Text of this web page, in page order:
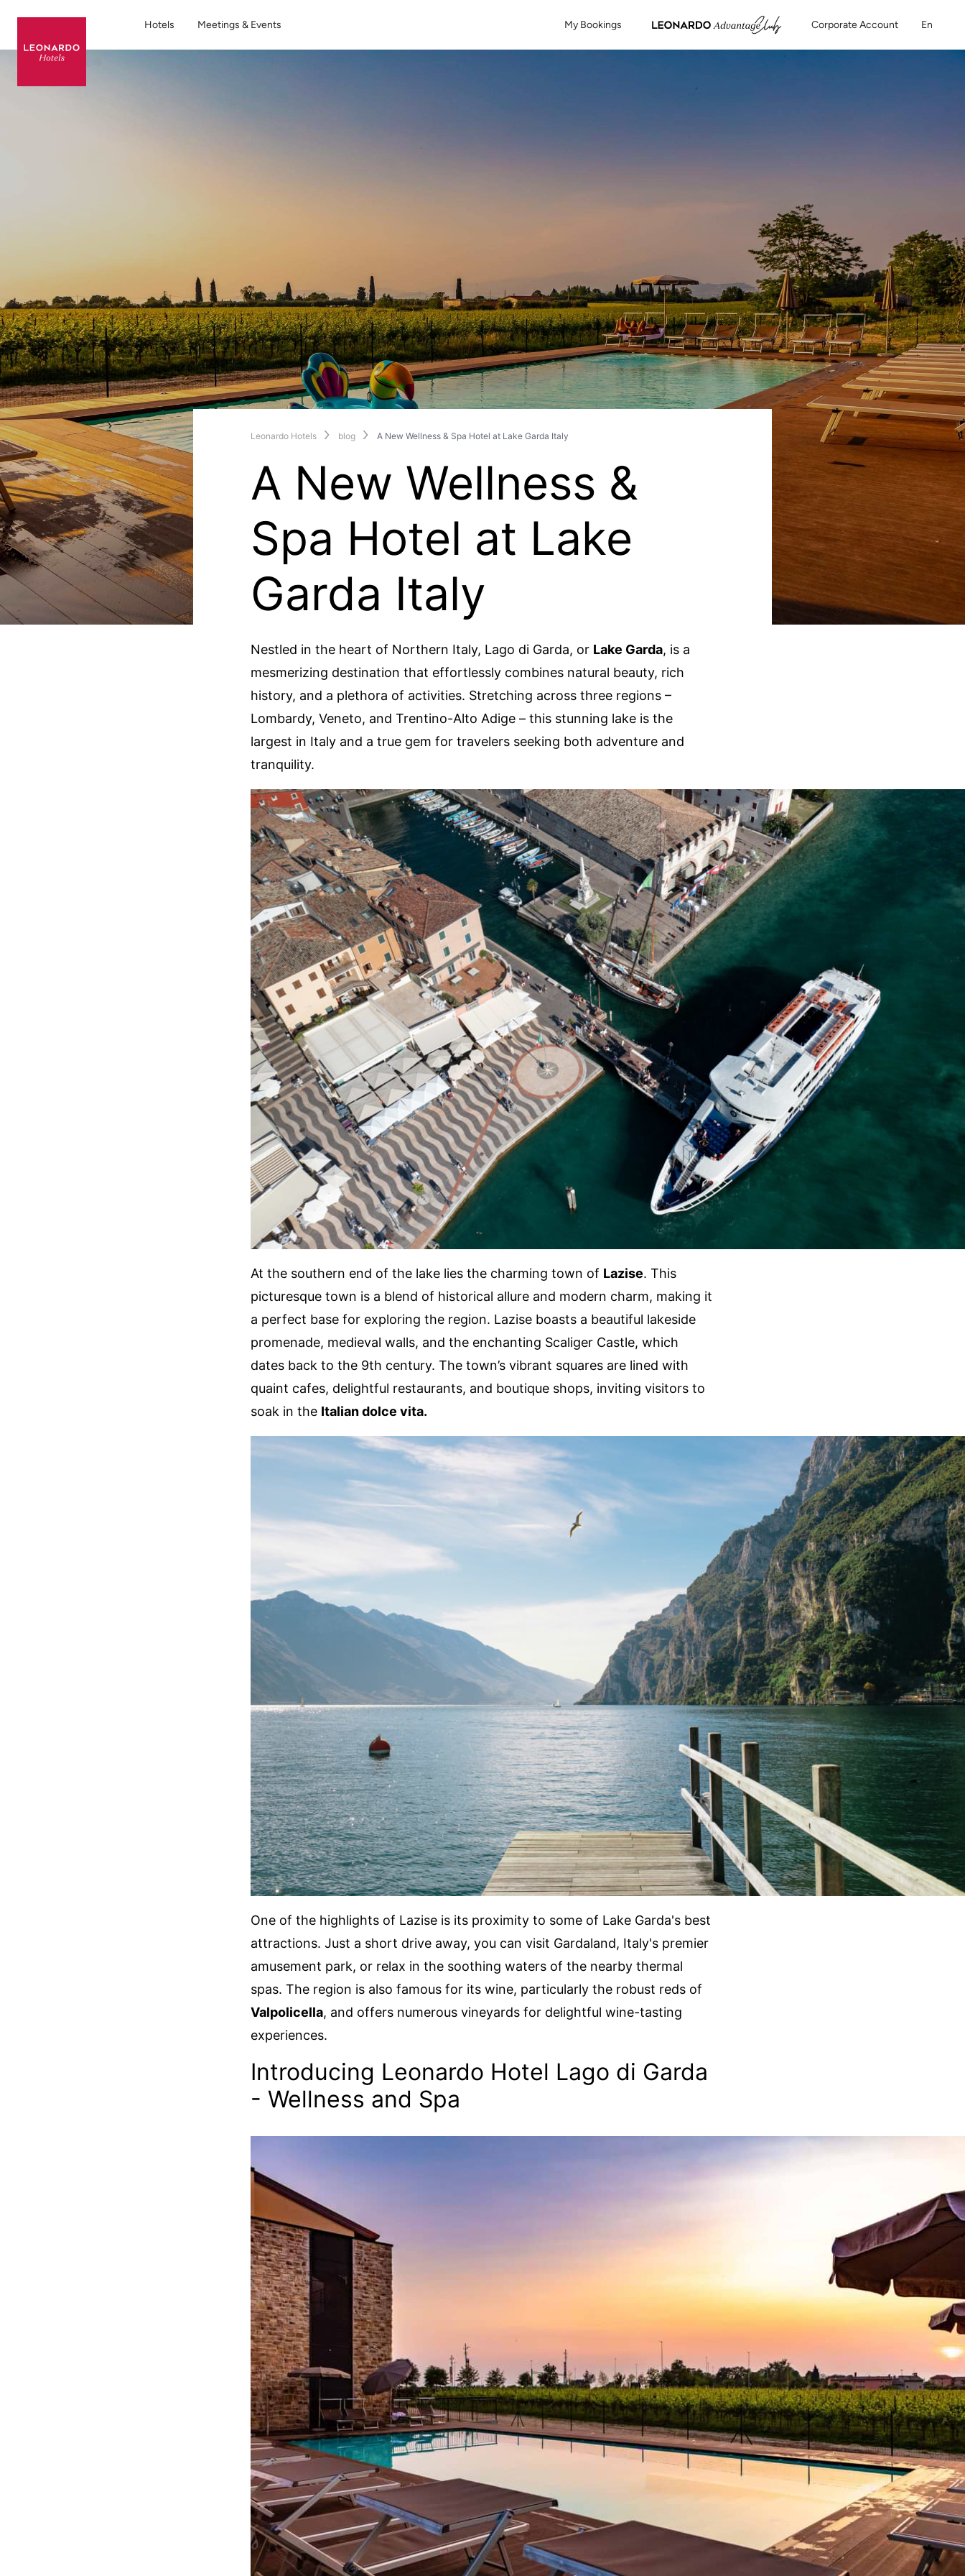
Hotels Meetings & Events My Bookings Corporate Account En
Leonardo Hotels blog A New Wellness & Spa Hotel at Lake Garda Italy
A New Wellness &
Spa Hotel at Lake
Garda Italy
Nestled in the heart of Northern Italy, Lago di Garda, or Lake Garda, is a
mesmerizing destination that effortlessly combines natural beauty, rich
history, and a plethora of activities. Stretching across three regions –
Lombardy, Veneto, and Trentino-Alto Adige – this stunning lake is the
largest in Italy and a true gem for travelers seeking both adventure and
tranquility.
At the southern end of the lake lies the charming town of Lazise. This
picturesque town is a blend of historical allure and modern charm, making it
a perfect base for exploring the region. Lazise boasts a beautiful lakeside
promenade, medieval walls, and the enchanting Scaliger Castle, which
dates back to the 9th century. The town’s vibrant squares are lined with
quaint cafes, delightful restaurants, and boutique shops, inviting visitors to
soak in the Italian dolce vita.
One of the highlights of Lazise is its proximity to some of Lake Garda's best
attractions. Just a short drive away, you can visit Gardaland, Italy's premier
amusement park, or relax in the soothing waters of the nearby thermal
spas. The region is also famous for its wine, particularly the robust reds of
Valpolicella, and offers numerous vineyards for delightful wine-tasting
experiences.
Introducing Leonardo Hotel Lago di Garda
- Wellness and Spa